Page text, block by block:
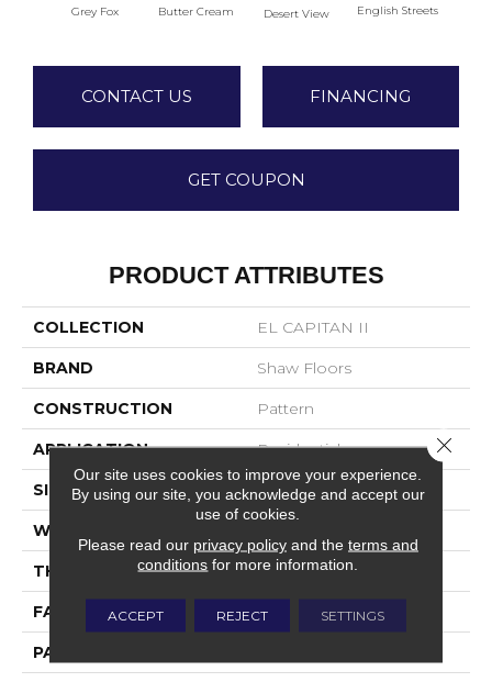
Grey Fox Butter Cream Desert View English Streets
CONTACT US FINANCING
GET COUPON
PRODUCT ATTRIBUTES
COLLECTION EL CAPITAN II
BRAND Shaw Floors
CONSTRUCTION Pattern
APPLICATION Residential
SIZE 12 Ft
WIDTH
THICKNESS 0.43 In
FACE WEIGHT 35 Oz/yd²
PATTERN REPEAT
Our site uses cookies to improve your experience.
By using our site, you acknowledge and accept our
use of cookies.
Please read our privacy policyand the terms and
conditions for more information.
ACCEPT REJECT SETTINGS
Close